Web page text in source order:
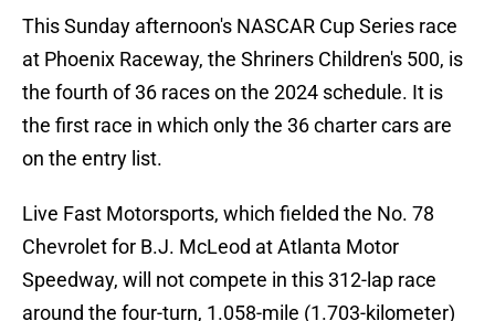
This Sunday afternoon's NASCAR Cup Series race
at Phoenix Raceway, the Shriners Children's 500, is
the fourth of 36 races on the 2024 schedule. It is
the first race in which only the 36 charter cars are
on the entry list.
Live Fast Motorsports, which fielded the No. 78
Chevrolet for B.J. McLeod at Atlanta Motor
Speedway, will not compete in this 312-lap race
around the four-turn, 1.058-mile (1.703-kilometer)